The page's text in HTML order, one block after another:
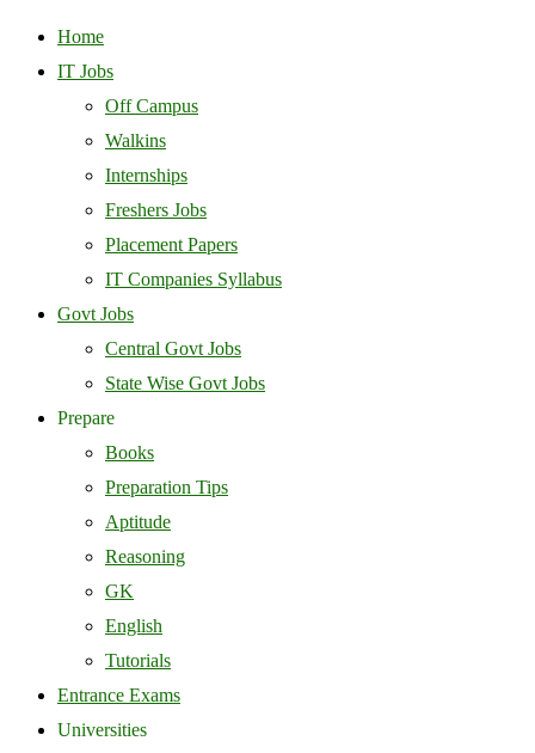
Home
IT Jobs
Off Campus
Walkins
Internships
Freshers Jobs
Placement Papers
IT Companies Syllabus
Govt Jobs
Central Govt Jobs
State Wise Govt Jobs
Prepare
Books
Preparation Tips
Aptitude
Reasoning
GK
English
Tutorials
Entrance Exams
Universities